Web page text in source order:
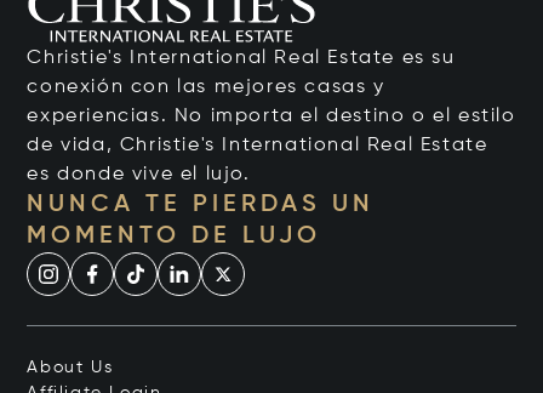
Christie's International Real Estate es su
conexión con las mejores casas y
experiencias. No importa el destino o el estilo
de vida, Christie's International Real Estate
es donde vive el lujo.
NUNCA TE PIERDAS UN
MOMENTO DE LUJO
About Us